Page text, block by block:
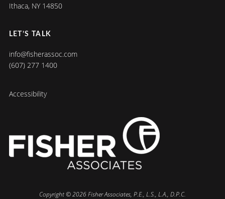
Ithaca, NY 14850
LET’S TALK
info@fisherassoc.com
(607) 277 1400
Accessibility
Copyright © 2026 Fisher Associates, P.E., L.S., L.A., D.P.C.